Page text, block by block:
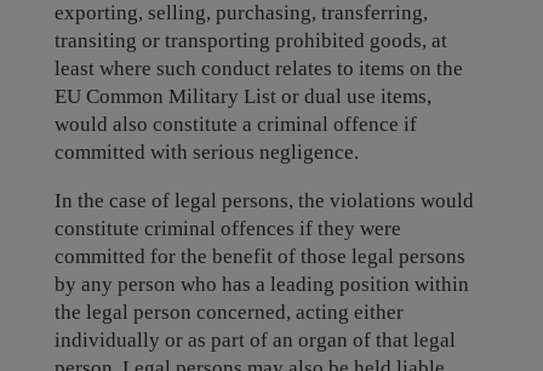
exporting, selling, purchasing, transferring,
transiting or transporting prohibited goods, at
least where such conduct relates to items on the
EU Common Military List or dual use items,
would also constitute a criminal offence if
committed with serious negligence.
In the case of legal persons, the violations would
constitute criminal offences if they were
committed for the benefit of those legal persons
by any person who has a leading position within
the legal person concerned, acting either
individually or as part of an organ of that legal